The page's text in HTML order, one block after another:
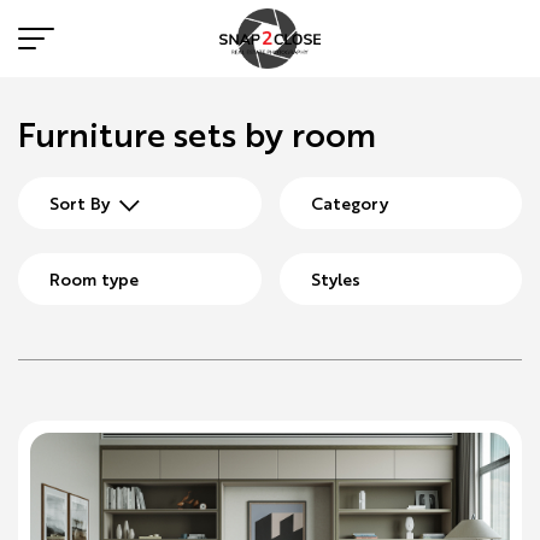
Furniture sets by room
Sort By Category
Room type Styles